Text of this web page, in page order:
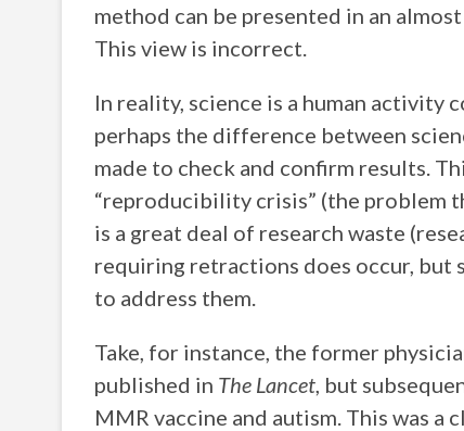
method can be presented in an
This view is incorrect.
In reality, science is a human
perhaps the difference between
made to check and confirm results.
“reproducibility crisis” (the problem
is a great deal of research waste
requiring retractions does occur, but
to address them.
Take, for instance, the former
published in The Lancet, but
MMR vaccine and autism. This was a